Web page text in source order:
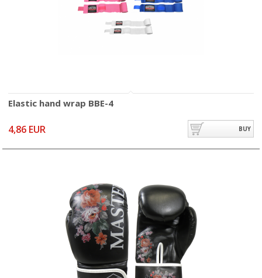
Elastic hand wrap BBE-4
4,86 EUR BUY